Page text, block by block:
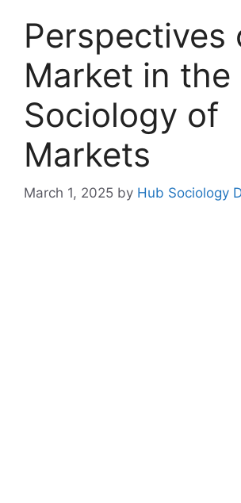
Perspectives
Market in the
Sociology of
Markets
March 1, 2025 by Hub Sociology